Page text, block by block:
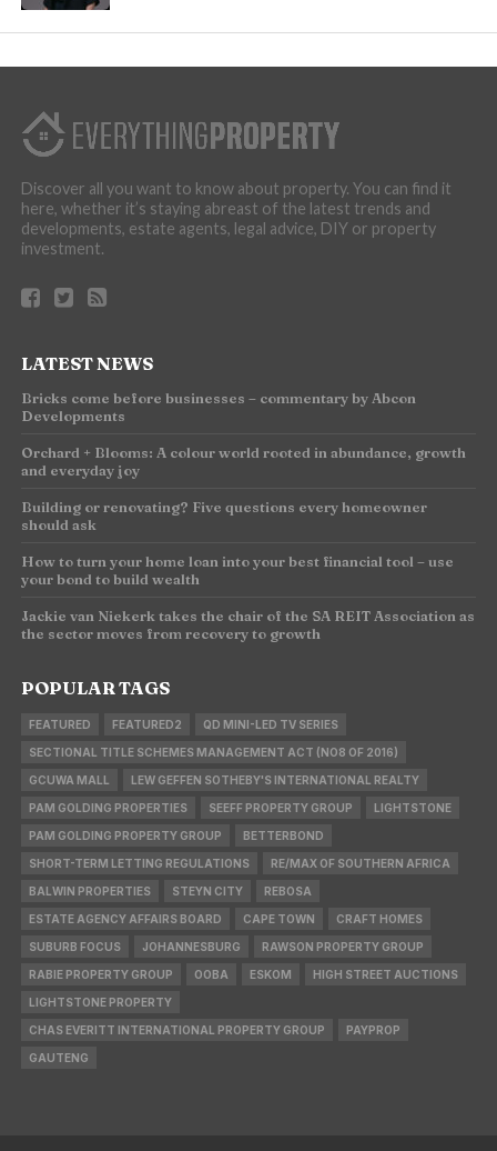
Discover all you want to know about property. You can find it
here, whether it’s staying abreast of the latest trends and
developments, estate agents, legal advice, DIY or property
investment.
LATEST NEWS
Bricks come before businesses – commentary by Abcon
Developments
Orchard + Blooms: A colour world rooted in abundance, growth
and everyday joy
Building or renovating? Five questions every homeowner
should ask
How to turn your home loan into your best financial tool – use
your bond to build wealth
Jackie van Niekerk takes the chair of the SA REIT Association as
the sector moves from recovery to growth
POPULAR TAGS
FEATURED FEATURED2 QD MINI-LED TV SERIES
SECTIONAL TITLE SCHEMES MANAGEMENT ACT (NO8 OF 2016)
GCUWA MALL LEW GEFFEN SOTHEBY'S INTERNATIONAL REALTY
PAM GOLDING PROPERTIES SEEFF PROPERTY GROUP LIGHTSTONE
PAM GOLDING PROPERTY GROUP BETTERBOND
SHORT-TERM LETTING REGULATIONS RE/MAX OF SOUTHERN AFRICA
BALWIN PROPERTIES STEYN CITY REBOSA
ESTATE AGENCY AFFAIRS BOARD CAPE TOWN CRAFT HOMES
SUBURB FOCUS JOHANNESBURG RAWSON PROPERTY GROUP
RABIE PROPERTY GROUP OOBA ESKOM HIGH STREET AUCTIONS
LIGHTSTONE PROPERTY
CHAS EVERITT INTERNATIONAL PROPERTY GROUP PAYPROP
GAUTENG